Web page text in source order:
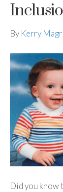
By Kerry
Did you know